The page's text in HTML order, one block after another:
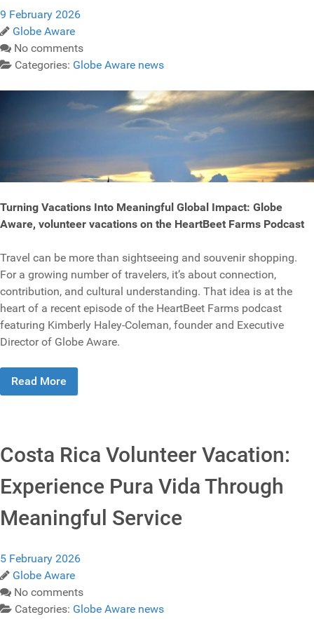
9 February 2026
Globe Aware
No comments
Categories: Globe Aware news
Turning Vacations Into Meaningful Global Impact: Globe
Aware, volunteer vacations on the HeartBeet Farms Podcast
Travel can be more than sightseeing and souvenir shopping.
For a growing number of travelers, it’s about connection,
contribution, and cultural understanding. That idea is at the
heart of a recent episode of the HeartBeet Farms podcast
featuring Kimberly Haley-Coleman, founder and Executive
Director of Globe Aware.
Read More
Costa Rica Volunteer Vacation:
Experience Pura Vida Through
Meaningful Service
5 February 2026
Globe Aware
No comments
Categories: Globe Aware news